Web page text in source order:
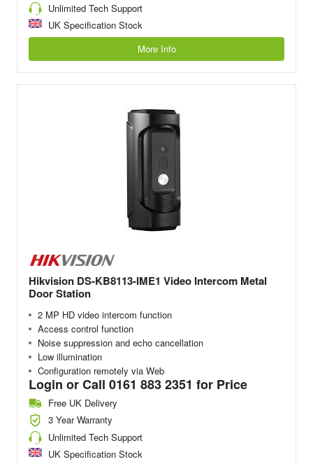
Unlimited Tech Support
UK Specification Stock
More Info
Hikvision DS-KB8113-IME1 Video Intercom Metal
Door Station
2 MP HD video intercom function
Access control function
Noise suppression and echo cancellation
Low illumination
Configuration remotely via Web
Login or Call 0161 883 2351 for Price
Free UK Delivery
3 Year Warranty
Unlimited Tech Support
UK Specification Stock